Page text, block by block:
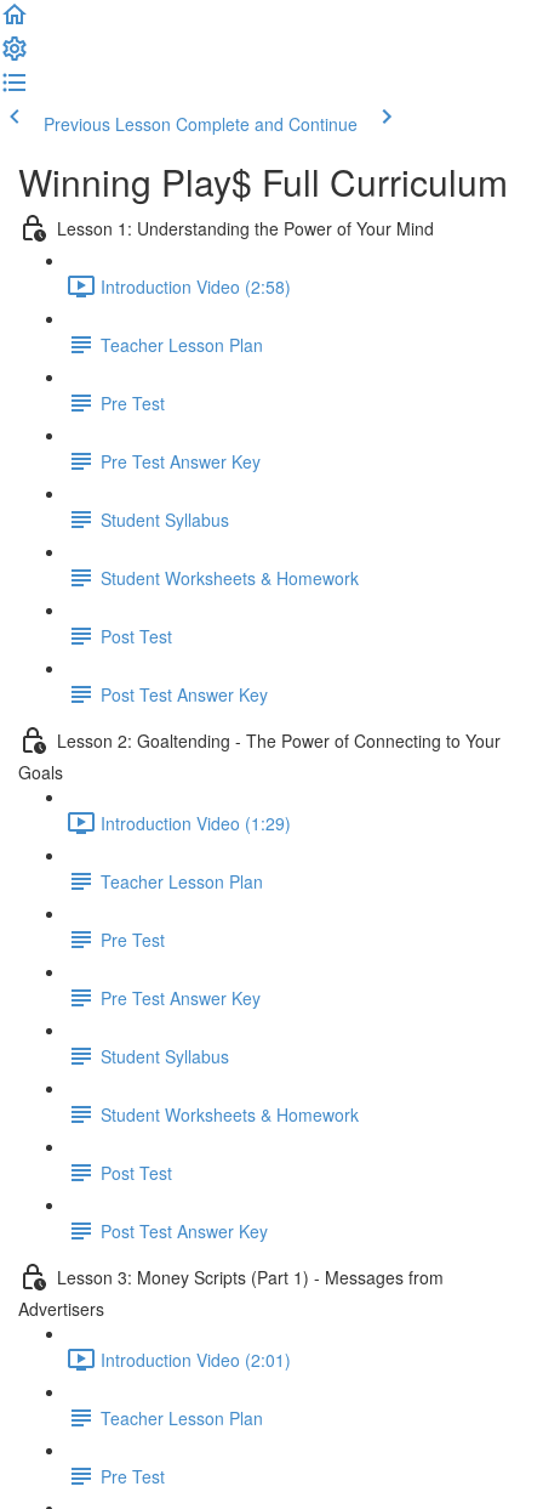
Previous Lesson Complete and Continue
Winning Play$ Full Curriculum
Lesson 1: Understanding the Power of Your Mind
Introduction Video (2:58)
Teacher Lesson Plan
Pre Test
Pre Test Answer Key
Student Syllabus
Student Worksheets & Homework
Post Test
Post Test Answer Key
Lesson 2: Goaltending - The Power of Connecting to Your
Goals
Introduction Video (1:29)
Teacher Lesson Plan
Pre Test
Pre Test Answer Key
Student Syllabus
Student Worksheets & Homework
Post Test
Post Test Answer Key
Lesson 3: Money Scripts (Part 1) - Messages from
Advertisers
Introduction Video (2:01)
Teacher Lesson Plan
Pre Test